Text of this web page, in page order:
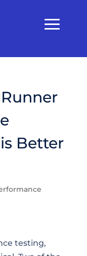
Better
testing,